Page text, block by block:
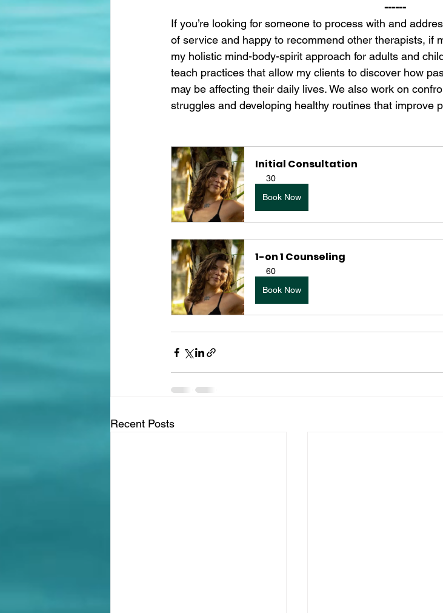
------
If you’re looking for someone to process with and
of service and happy to recommend other therapists, if
my holistic mind-body-spirit approach for adults and
teach practices that allow my clients to discover how
may be affecting their daily lives. We also work on
struggles and developing healthy routines that improve
Initial Consultation
30
Book Now
1-on 1 Counseling
60
Book Now
Recent Posts